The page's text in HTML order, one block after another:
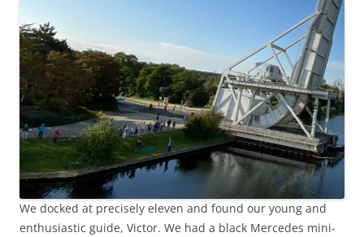
We docked at precisely eleven and found our young and
enthusiastic guide, Victor. We had a black Mercedes mini-